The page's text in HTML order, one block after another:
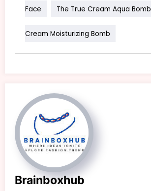
Face The True Cream Aqua Bomb
Cream Moisturizing Bomb
Brainboxhub